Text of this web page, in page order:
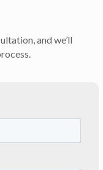
and we’ll